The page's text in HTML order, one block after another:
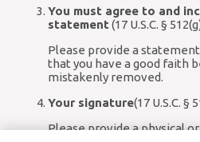
You must agree to and
statement (17 U.S.C. §
Please provide a
that you have a good faith
mistakenly removed.
Your signature(17 U.S.C. §
Please provide a physical